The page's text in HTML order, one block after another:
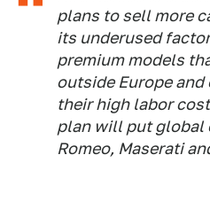
plans to sell more
its underused
premium models
outside Europe
their high labor
plan will put global
Romeo, Maserati